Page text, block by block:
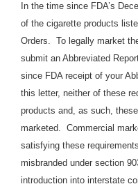
In the time since FDA’s
of the cigarette products
Orders. To legally market
submit an Abbreviated
since FDA receipt of your
this letter, neither of these
products and, as such,
marketed. Commercial
satisfying these
misbranded under section
introduction into interstate